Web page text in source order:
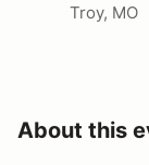
Troy, MO
About this